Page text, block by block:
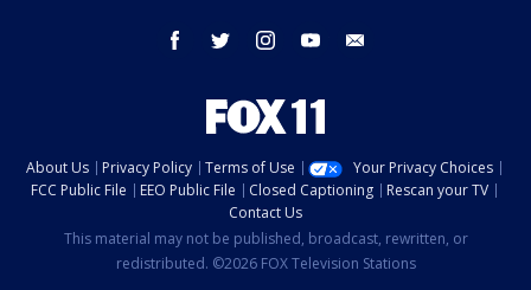
facebook twitter instagram youtube
About Us Privacy Policy Terms of Use
Your Privacy Choices
FCC Public File
EEO Public File Closed Captioning
Rescan your TV
Contact Us
This material may not be published, broadcast, rewritten, or
redistributed. ©2026 FOX Television Stations